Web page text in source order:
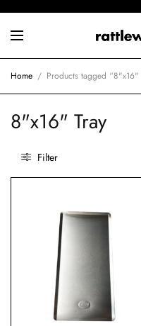
Home / Products tagged “8"x16"
8"x16" Tray
Filter